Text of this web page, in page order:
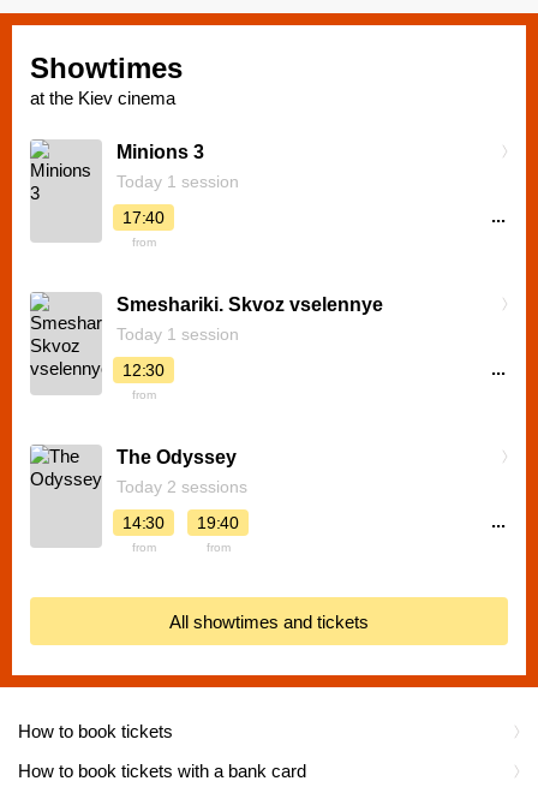
How to book tickets
How to book tickets with a bank card
Showtimes
at the Kiev cinema
Minions 3
Today 1 session
17:40
from
...
Smeshariki. Skvoz vselennye
Today 1 session
12:30
from
...
The Odyssey
Today 2 sessions
14:30
from
19:40
from
...
All showtimes and tickets